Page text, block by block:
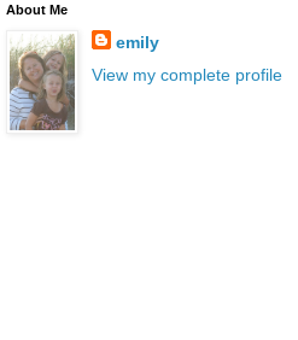
About Me
emily
View my complete profile